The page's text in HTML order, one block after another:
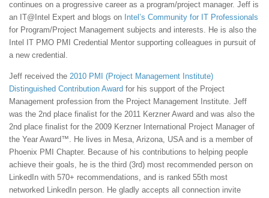
continues on a progressive career as a program/project manager. Jeff is
an IT@Intel Expert and blogs on Intel’s Community for IT Professionals
for Program/Project Management subjects and interests. He is also the
Intel IT PMO PMI Credential Mentor supporting colleagues in pursuit of
a new credential.
Jeff received the 2010 PMI (Project Management Institute)
Distinguished Contribution Award for his support of the Project
Management profession from the Project Management Institute. Jeff
was the 2nd place finalist for the 2011 Kerzner Award and was also the
2nd place finalist for the 2009 Kerzner International Project Manager of
the Year Award™. He lives in Mesa, Arizona, USA and is a member of
Phoenix PMI Chapter. Because of his contributions to helping people
achieve their goals, he is the third (3rd) most recommended person on
LinkedIn with 570+ recommendations, and is ranked 55th most
networked LinkedIn person. He gladly accepts all connection invite